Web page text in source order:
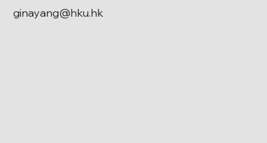
ginayang@hku.hk